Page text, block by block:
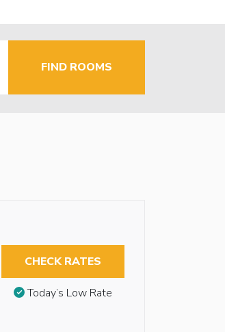
FIND ROOMS
CHECK RATES
Today’s Low Rate